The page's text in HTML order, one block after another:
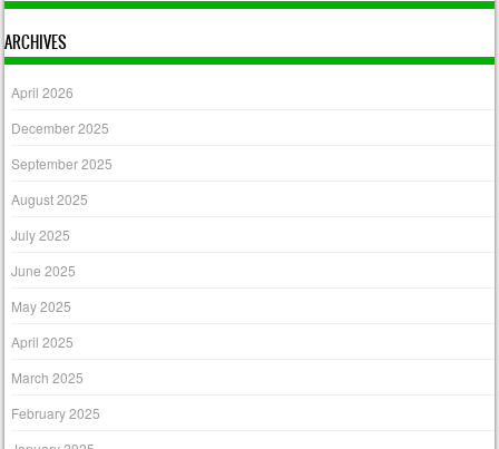
ARCHIVES
April 2026
December 2025
September 2025
August 2025
July 2025
June 2025
May 2025
April 2025
March 2025
February 2025